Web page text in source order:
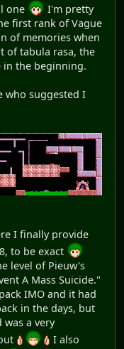
one
I'm pretty
first rank of Vague
of memories when
of tabula rasa, the
in the beginning.
who suggested I
I finally provide
to be exact
level of Pieuw's
A Mass Suicide."
IMO and it had
in the days, but
a very
I also